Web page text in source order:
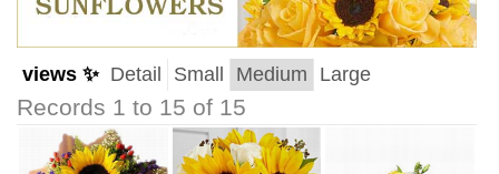
views ✨ Detail Small Medium Large
Records 1 to 15 of 15